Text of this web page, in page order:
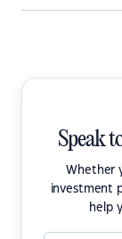
Speak
Whether
investment
help